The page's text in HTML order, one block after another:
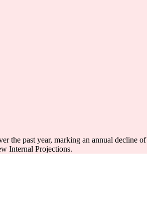
the past year, marking an annual decline of
Internal Projections.